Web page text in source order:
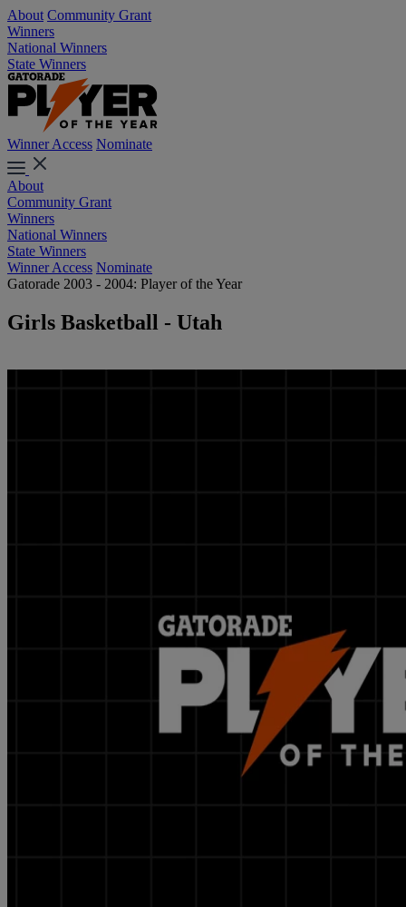
About Community Grant
Winners
National Winners
State Winners
Winner Access Nominate
About
Community Grant
Winners
National Winners
State Winners
Winner Access Nominate
Gatorade 2003 - 2004: Player of the Year
Girls Basketball - Utah